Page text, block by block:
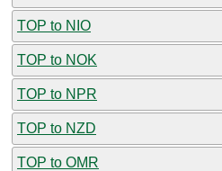
TOP to NIO
TOP to NOK
TOP to NPR
TOP to NZD
TOP to OMR